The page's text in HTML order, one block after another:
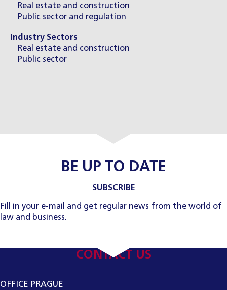
Real estate and construction
Public sector and regulation
Industry Sectors
Real estate and construction
Public sector
BE UP TO DATE
SUBSCRIBE
Fill in your e-mail and get regular news from the world of
law and business.
CONTACT US
OFFICE PRAGUE